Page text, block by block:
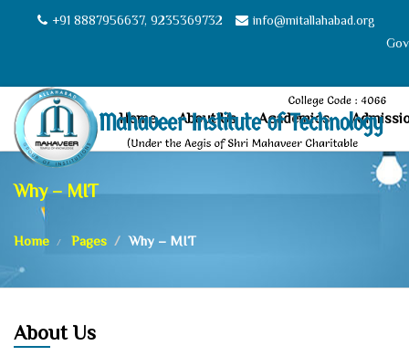
+91 8887956637, 9235369732
info@mitallahabad.org
Home About Us Academics
Why – MIT
Home Pages Why – MIT
About Us